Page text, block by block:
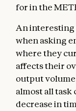
for in the
An
when asking
where they
affects their
output
almost all task
decrease in